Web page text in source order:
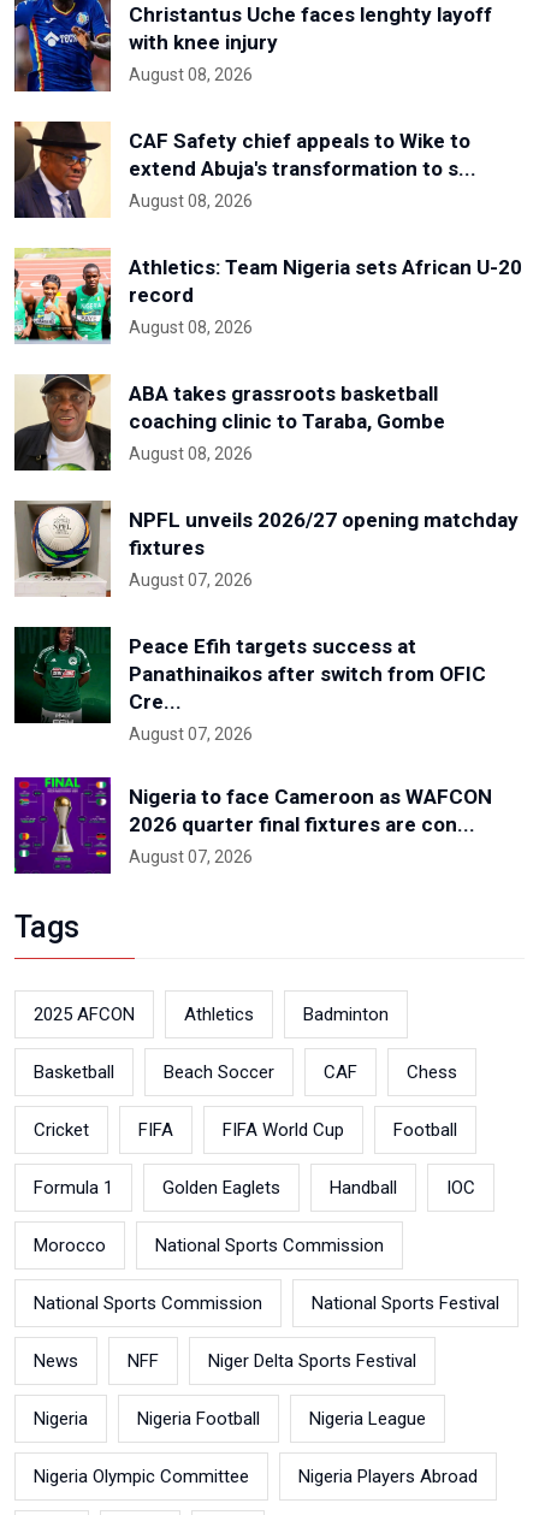
Christantus Uche faces lenghty layoff
with knee injury
August 08, 2026
CAF Safety chief appeals to Wike to
extend Abuja's transformation to s...
August 08, 2026
Athletics: Team Nigeria sets African U-20
record
August 08, 2026
ABA takes grassroots basketball
coaching clinic to Taraba, Gombe
August 08, 2026
NPFL unveils 2026/27 opening matchday
fixtures
August 07, 2026
Peace Efih targets success at
Panathinaikos after switch from OFIC
Cre...
August 07, 2026
Nigeria to face Cameroon as WAFCON
2026 quarter final fixtures are con...
August 07, 2026
Tags
2025 AFCON Athletics Badminton
Basketball Beach Soccer CAF Chess
Cricket FIFA FIFA World Cup Football
Formula 1 Golden Eaglets Handball IOC
Morocco National Sports Commission
National Sports Commission National Sports Festival
News NFF Niger Delta Sports Festival
Nigeria Nigeria Football Nigeria League
Nigeria Olympic Committee Nigeria Players Abroad